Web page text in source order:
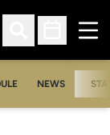
Open Search
Open
NEWS